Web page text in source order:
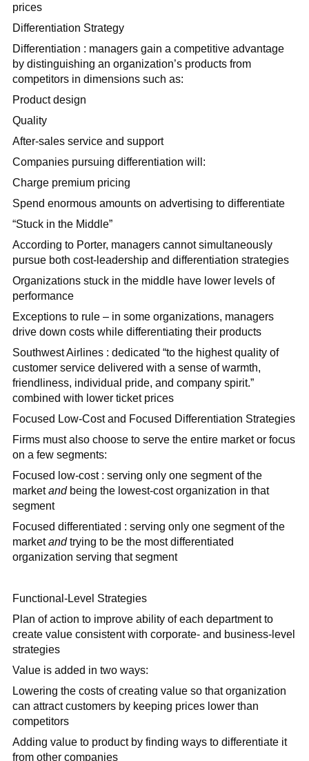
prices
Differentiation Strategy
Differentiation : managers gain a competitive advantage
by distinguishing an organization’s products from
competitors in dimensions such as:
Product design
Quality
After-sales service and support
Companies pursuing differentiation will:
Charge premium pricing
Spend enormous amounts on advertising to differentiate
“Stuck in the Middle”
According to Porter, managers cannot simultaneously
pursue both cost-leadership and differentiation strategies
Organizations stuck in the middle have lower levels of
performance
Exceptions to rule – in some organizations, managers
drive down costs while differentiating their products
Southwest Airlines : dedicated “to the highest quality of
customer service delivered with a sense of warmth,
friendliness, individual pride, and company spirit.”
combined with lower ticket prices
Focused Low-Cost and Focused Differentiation Strategies
Firms must also choose to serve the entire market or focus
on a few segments:
Focused low-cost : serving only one segment of the
marketandbeing the lowest-cost organization in that
segment
Focused differentiated : serving only one segment of the
marketandtrying to be the most differentiated
organization serving that segment
Functional-Level Strategies
Plan of action to improve ability of each department to
create value consistent with corporate- and business-level
strategies
Value is added in two ways:
Lowering the costs of creating value so that organization
can attract customers by keeping prices lower than
competitors
Adding value to product by finding ways to differentiate it
from other companies